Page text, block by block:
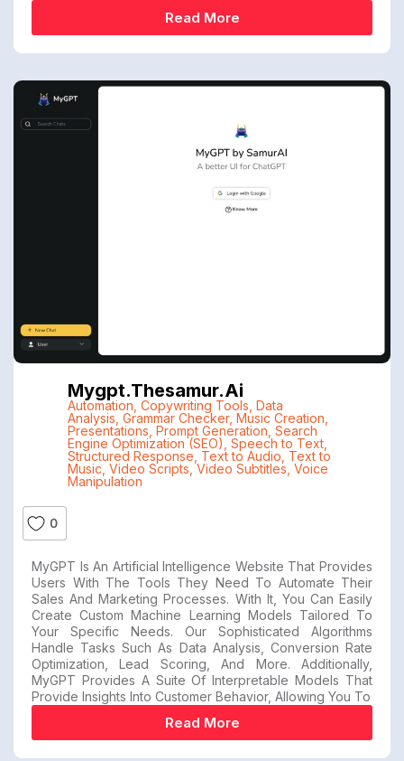
Read More
Mygpt.thesamur.ai
Automation Copywriting Tools Data
Analysis Grammar Checker, Music Creation
Presentations Prompt Generation Search
Engine Optimization (SEO) Speech to Text,
Structured Response Text to Audio Text to
Music Video Scripts ,Video Subtitles Voice
Manipulation
0
MyGPT Is An Artificial Intelligence Website That Provides
Users With The Tools They Need To Automate Their
Sales And Marketing Processes. With It, You Can Easily
Create Custom Machine Learning Models Tailored To
Your Specific Needs. Our Sophisticated Algorithms
Handle Tasks Such As Data Analysis, Conversion Rate
Optimization, Lead Scoring, And More. Additionally,
MyGPT Provides A Suite Of Interpretable Models That
Provide Insights Into Customer Behavior, Allowing You To
Read More